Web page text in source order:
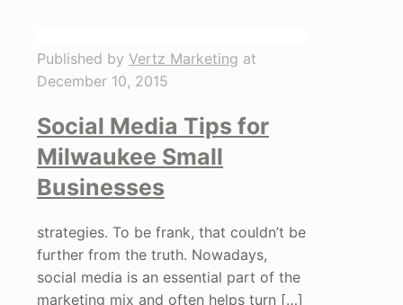
Published by Vertz Marketing at
December 10, 2015
Social Media Tips for
Milwaukee Small
Businesses
strategies. To be frank, that couldn’t be
further from the truth. Nowadays,
social media is an essential part of the
marketing mix and often helps turn […]